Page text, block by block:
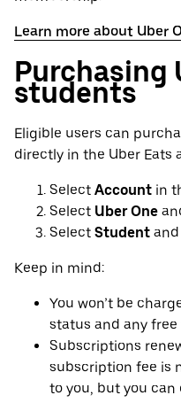
Learn more about Uber
Purchasing
students
Eligible users can
directly in the Uber Eats
Select Account in
Select Uber One
Select Student
Keep in mind:
You won’t be
status and any free
Subscriptions
subscription fee is
to you, but you